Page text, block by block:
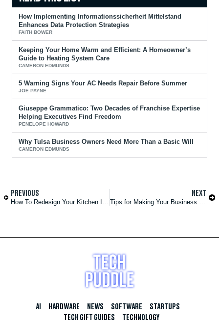
How Implementing Informationssicherheit Mittelstand
Enhances Data Protection Strategies
FAITH BOWER
Keeping Your Home Warm and Efficient: A Homeowner’s
Guide to Heating System Care
CAMERON EDMUNDS
5 Warning Signs Your AC Needs Repair Before Summer
JOE PAYNE
Giuseppe Grammatico: Two Decades of Franchise Expertise
Helping Executives Find Freedom
PENELOPE HOWARD
Why Tulsa Business Owners Need More Than a Basic Will
CAMERON EDMUNDS
PREVIOUS
How To Redesign Your Kitchen Into a Welcoming Gathering Space
NEXT
Tips for Making Your Business More Sustainable
AI HARDWARE NEWS SOFTWARE
STARTUPS
TECH GIFT GUIDES
TECHNOLOGY